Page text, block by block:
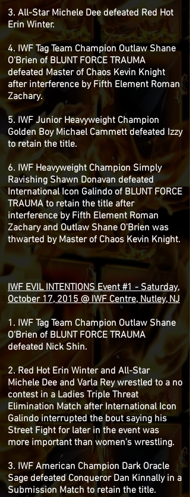
3. All-Star Michele Dee defeated Red Hot
Erin Winter.
4. IWF Tag Team Champion Outlaw Shane
O'Brien of BLUNT FORCE TRAUMA
defeated Master of Chaos Kevin Knight
after interference by Fifth Element Roman
Zachary.
5. IWF Junior Heavyweight Champion
Golden Boy Michael Cammett defeated Izzy
to retain the title.
6. IWF Heavyweight Champion Simply
Ravishing Shawn Donavan defeated
International Icon Galindo of BLUNT FORCE
TRAUMA to retain the title after
interference by Fifth Element Roman
Zachary and Outlaw Shane O'Brien was
thwarted by Master of Chaos Kevin Knight.
IWF EVIL INTENTIONS Event #1 - Saturday,
October 17, 2015 @ IWF Centre, Nutley, NJ
1. IWF Tag Team Champion Outlaw Shane
O'Brien of BLUNT FORCE TRAUMA
defeated Nick Shin.
2. Red Hot Erin Winter and All-Star
Michele Dee and Varla Rey wrestled to a no
contest in a Ladies Triple Threat
Elimination Match after International Icon
Galindo interrupted the bout saying his
Street Fight for later in the event was
more important than women's wrestling.
3. IWF American Champion Dark Oracle
Sage defeated Conqueror Dan Kinnally in a
Submission Match to retain the title.